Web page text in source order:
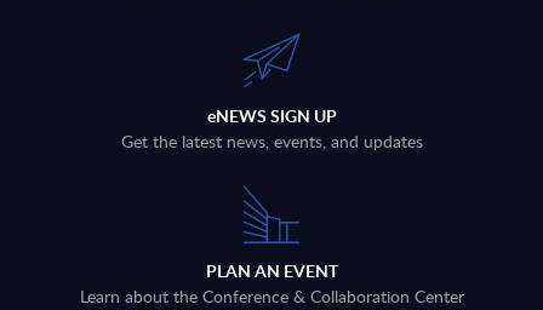
eNEWS SIGN UP
Get the latest news, events, and updates
PLAN AN EVENT
Learn about the Conference & Collaboration Center